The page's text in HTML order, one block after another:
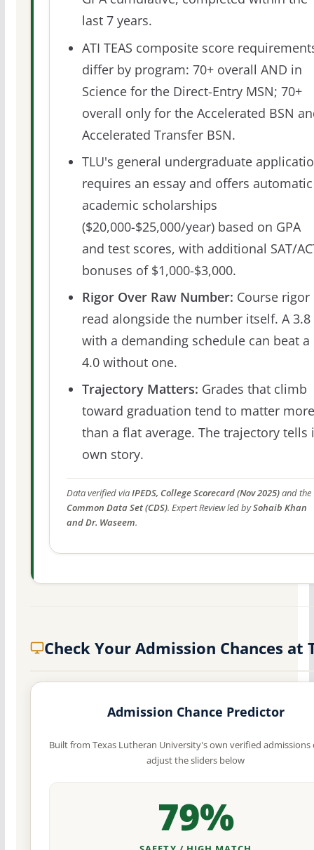
last 7 years.
ATI TEAS composite score
differ by program: 70+ overall AND in
Science for the Direct-Entry MSN; 70+
overall only for the Accelerated BSN
Accelerated Transfer BSN.
TLU's general undergraduate
requires an essay and offers automatic
academic scholarships
($20,000-$25,000/year) based on GPA
and test scores, with additional SAT/
bonuses of $1,000-$3,000.
Rigor Over Raw Number: Course rigor
read alongside the number itself. A 3.8
with a demanding schedule can beat a
4.0 without one.
Trajectory Matters: Grades that climb
toward graduation tend to matter more
than a flat average. The trajectory tells
own story.
Data verified viaIPEDS, College Scorecard (Nov 2025)and the
Common Data Set (CDS). Expert Review led bySohaib Khan
and Dr. Waseem.
Check Your Admission Chances at
Admission Chance Predictor
Built from Texas Lutheran University's own verified
adjust the sliders below
79%